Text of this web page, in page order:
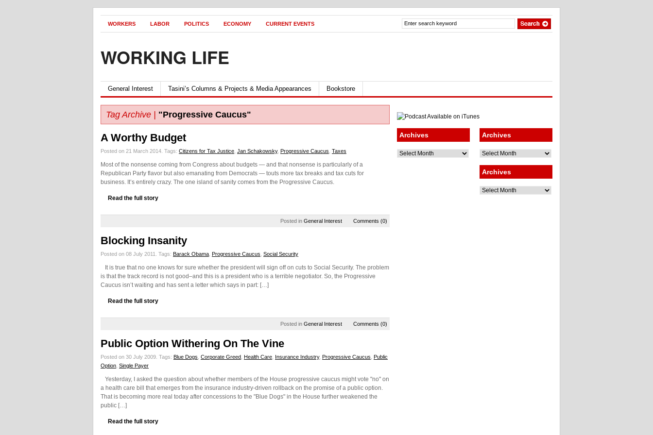
WORKERS LABOR POLITICS ECONOMY CURRENT EVENTS
WORKING LIFE
General Interest Tasini’s Columns & Projects & Media Appearances Bookstore
Tag Archive | "Progressive Caucus"
A Worthy Budget
Posted on 21 March 2014. Tags: Citizens for Tax Justice Jan Schakowsky, Progressive Caucus Taxes
Most of the nonsense coming from Congress about budgets — and that nonsense is particularly of a
Republican Party flavor but also emanating from Democrats — touts more tax breaks and tax cuts for
business. It’s entirely crazy. The one island of sanity comes from the Progressive Caucus.
Read the full story
Posted in General Interest Comments (0)
Blocking Insanity
Posted on 08 July 2011. Tags: Barack Obama Progressive Caucus Social Security
It is true that no one knows for sure whether the president will sign off on cuts to Social Security. The problem
is that the track record is not good–and this is a president who is a terrible negotiator. So, the Progressive
Caucus isn’t waiting and has sent a letter which says in part: […]
Read the full story
Posted in General Interest Comments (0)
Public Option Withering On The Vine
Posted on 30 July 2009. Tags: Blue Dogs Corporate Greed Health Care Insurance Industry, Progressive Caucus Public
Option Single Payer
Yesterday, I asked the question about whether members of the House progressive caucus might vote "no" on
a health care bill that emerges from the insurance industry-driven rollback on the promise of a public option.
That is becoming more real today after concessions to the "Blue Dogs" in the House further weakened the
public […]
Read the full story
Archives
Archives
Archives
Archives
Archives
Archives